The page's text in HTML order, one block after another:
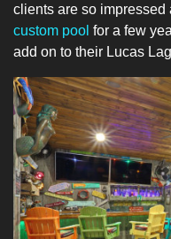
clients are so impressed
custom pool for a few
add on to their Lucas